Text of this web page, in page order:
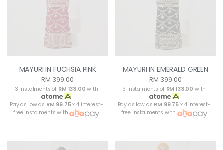
MAYURI IN FUCHSIA PINK
RM 399.00
3 instalments of RM 133.00 with
Pay as low as RM 99.75x 4 interest-
free instalments with
MAYURI IN EMERALD GREEN
RM 399.00
3 instalments of RM 133.00 with
Pay as low as RM 99.75 x 4 interest-
free instalments with